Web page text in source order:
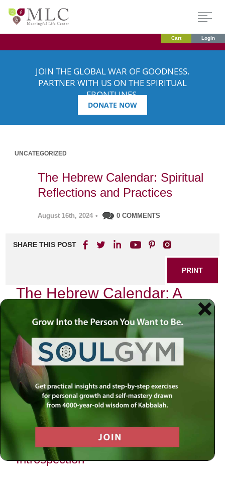
Cart Login
JOIN THE GLOBAL WAR OF GOODNESS.
PARTNER WITH US ON THE SPIRITUAL
FRONTLINES.
DONATE NOW
UNCATEGORIZED
The Hebrew Calendar: Spiritual
Reflections and Practices
August 16th, 2024 • 0 COMMENTS
SHARE THIS POST
PRINT
The Hebrew Calendar: A
Journey Through Time and
Spirituality
As I sit by my window, watching the sun dip below the
horizon, I am reminded of the profound significance of the
Hebrew calendar in our lives. Each month unfolds like a
chapter in a sacred book, guiding us through the rhythms
of nature and spirituality. In this personal narrative, I wish to
share my reflections on one particular aspect of the
Hebrew calendar that resonates deeply with me: the month
of Elul.
The Month of Elul: A Time for
Introspection